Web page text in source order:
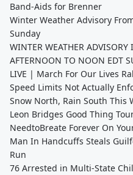
Band-Aids for Brenner
Winter Weather Advisory
Sunday
WINTER WEATHER
AFTERNOON TO NOON EDT
LIVE | March For Our Lives
Speed Limits Not Actually
Snow North, Rain South This
Leon Bridges Good Thing
NeedtoBreate Forever On
Man In Handcuffs Steals
Run
76 Arrested in Multi-State